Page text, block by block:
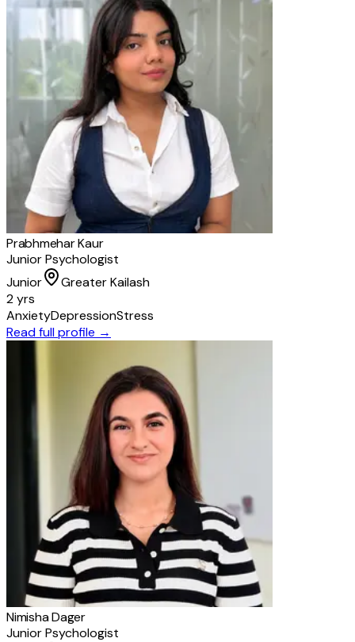
Prabhmehar Kaur
Junior Psychologist
Junior
Greater Kailash
2 yrs
AnxietyDepressionStress
Read full profile →
Nimisha Dager
Junior Psychologist